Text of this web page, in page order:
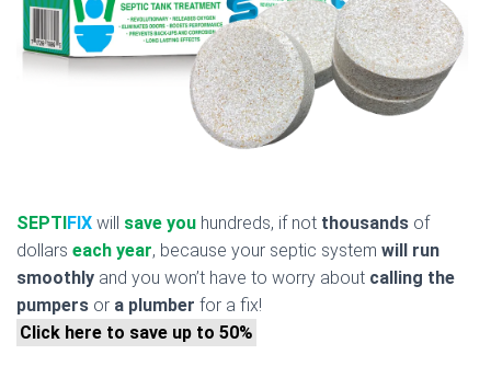
SEPTIFIX will save you hundreds, if not thousands of
dollars each year, because your septic system will run
smoothly and you won’t have to worry about calling the
pumpers or a plumber for a fix!
Click here to save up to 50%